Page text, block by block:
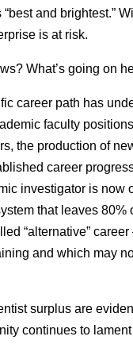
and brightest.”
is at risk.
What’s going on
career path has
faculty
the production of
career
investigator is now
that leaves 80%
“alternative”
and which may
surplus are
continues to